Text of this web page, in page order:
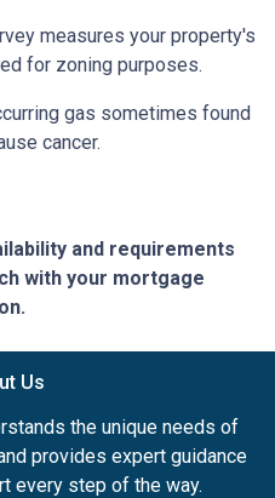
measures your property's
for zoning purposes.
gas sometimes found
cancer.
and requirements
with your mortgage
Us
the unique needs of
provides expert guidance
every step of the way.